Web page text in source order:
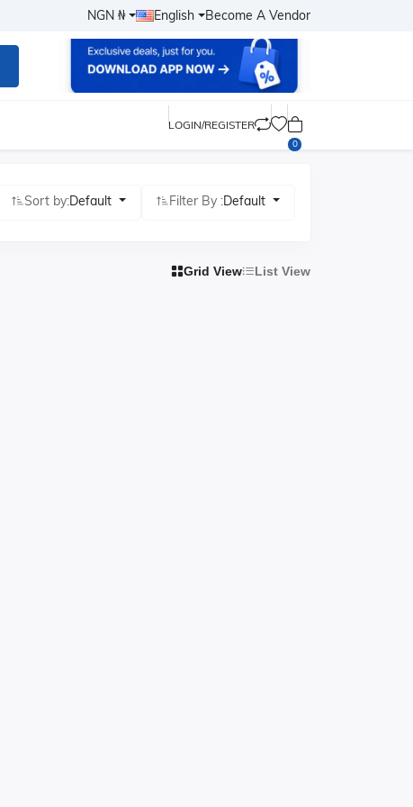
NGN ₦ English Become A Vendor
LOGIN/REGISTER
0
Sort by:Default Filter By :Default
Grid View List View